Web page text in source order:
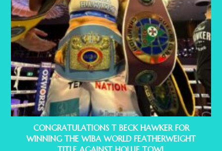
CONGRATULATIONS T BECK HAWKER FOR
WINNING THE WIBA WORLD FEATHERWEIGHT